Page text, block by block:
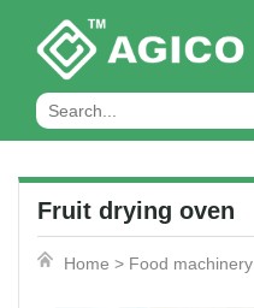
Fruit drying oven
Home > Food machinery